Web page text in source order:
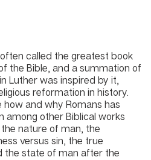
called the greatest book
the Bible, and a summation of
Luther was inspired by it,
reformation in history.
how and why Romans has
among other Biblical works
nature of man, the
versus sin, the true
the state of man after the